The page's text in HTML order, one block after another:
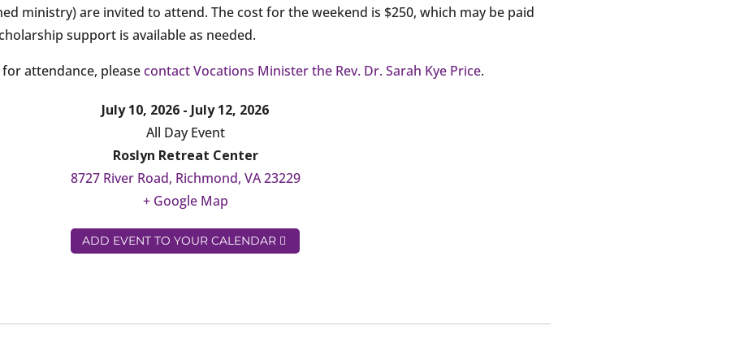
ministry) are invited to attend. The cost for the weekend is $250, which may be paid
support is available as needed.
attendance, pleasecontact Vocations Minister the Rev. Dr. Sarah Kye Price.
July 10, 2026 - July 12, 2026
All Day Event
Roslyn Retreat Center
8727 River Road, Richmond, VA 23229
+ Google Map
ADD EVENT TO YOUR CALENDAR